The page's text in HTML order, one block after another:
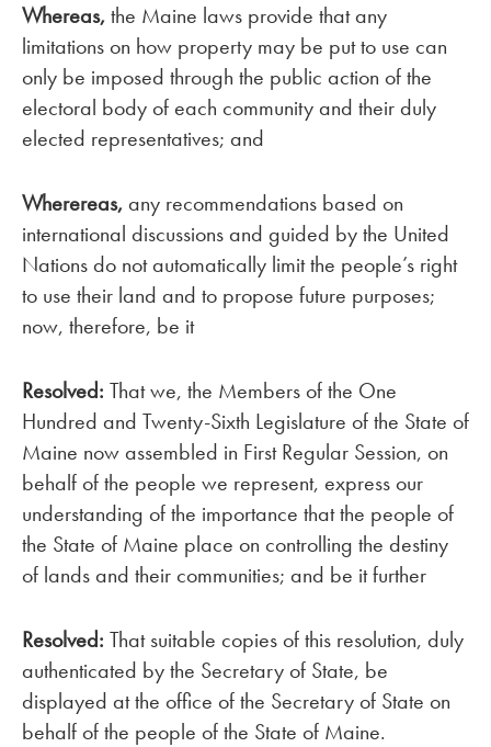
Whereas,the Maine laws provide that any
limitations on how property may be put to use can
only be imposed through the public action of the
electoral body of each community and their duly
elected representatives; and
Wherereas,any recommendations based on
international discussions and guided by the United
Nations do not automatically limit the people’s right
to use their land and to propose future purposes;
now, therefore, be it
Resolved: That we, the Members of the One
Hundred and Twenty-Sixth Legislature of the State of
Maine now assembled in First Regular Session, on
behalf of the people we represent, express our
understanding of the importance that the people of
the State of Maine place on controlling the destiny
of lands and their communities; and be it further
Resolved: That suitable copies of this resolution, duly
authenticated by the Secretary of State, be
displayed at the office of the Secretary of State on
behalf of the people of the State of Maine.